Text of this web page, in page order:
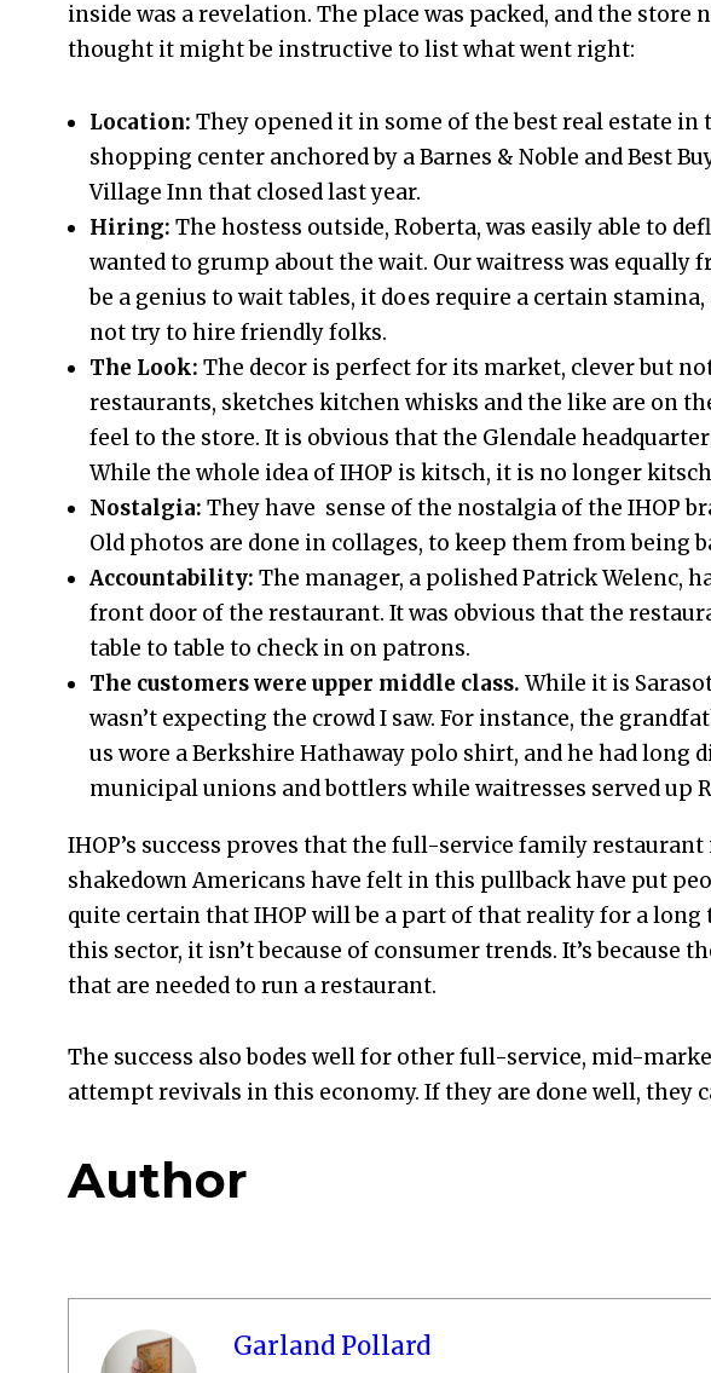
inside was a revelation. The place was packed, and the store
thought it might be instructive to list what went right:
Location:They opened it in some of the best real estate in
shopping center anchored by a Barnes & Noble and Best
Village Inn that closed last year.
Hiring:The hostess outside, Roberta, was easily able to
wanted to grump about the wait. Our waitress was equally
be a genius to wait tables, it does require a certain
not try to hire friendly folks.
The Look:The decor is perfect for its market, clever but
restaurants, sketches kitchen whisks and the like are on
feel to the store. It is obvious that the Glendale
While the whole idea of IHOP is kitsch, it is no longer
Nostalgia:They have sense of the nostalgia of the IHOP
Old photos are done in collages, to keep them from being
Accountability:The manager, a polished Patrick Welenc,
front door of the restaurant. It was obvious that the
table to table to check in on patrons.
The customers were upper middle class.While it is
wasn’t expecting the crowd I saw. For instance, the
us wore a Berkshire Hathaway polo shirt, and he had long
municipal unions and bottlers while waitresses served up
IHOP’s success proves that the full-service family restaurant
shakedown Americans have felt in this pullback have put
quite certain that IHOP will be a part of that reality for a
this sector, it isn’t because of consumer trends. It’s because
that are needed to run a restaurant.
The success also bodes well for other full-service, mid-
attempt revivals in this economy. If they are done well, they
Author
Garland Pollard